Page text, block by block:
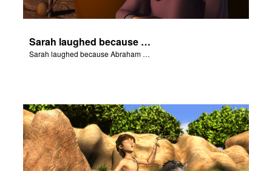
Sarah laughed because Abraham and Sarah were both very old.
Sarah laughed because Abraham and Sarah were both very old.